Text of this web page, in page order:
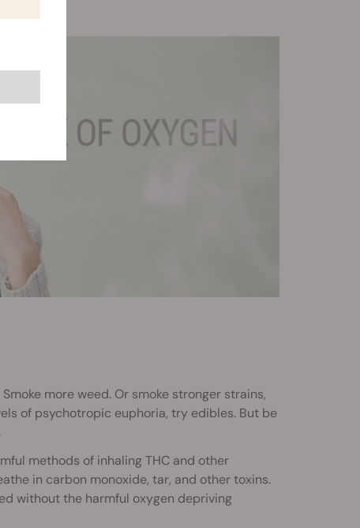
more weed. Or smoke stronger strains,
of psychotropic euphoria, try edibles. But be
methods of inhaling THC and other
in carbon monoxide, tar, and other toxins.
without the harmful oxygen depriving